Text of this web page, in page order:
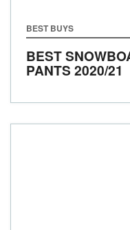
BEST BUYS
BEST
PANTS 2020/21